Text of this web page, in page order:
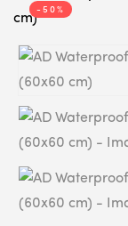
-50%